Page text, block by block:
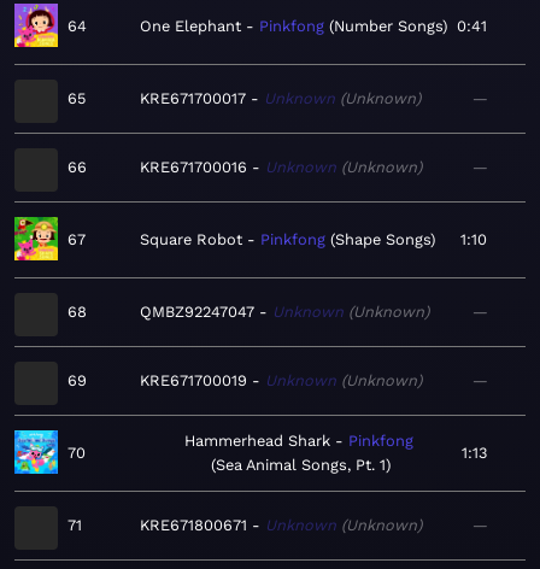
64 One Elephant Pinkfong Number Songs 0:41
65 KRE671700017 Unknown Unknown —
66 KRE671700016 Unknown Unknown —
67 Square Robot Pinkfong Shape Songs 1:10
68 QMBZ92247047 Unknown Unknown —
69 KRE671700019 Unknown Unknown —
70
Hammerhead Shark
Pinkfong
Sea Animal Songs, Pt. 1
1:13
71 KRE671800671 Unknown Unknown —